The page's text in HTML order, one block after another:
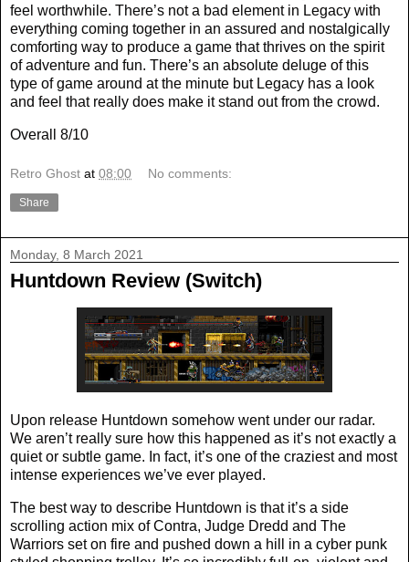
feel worthwhile. There’s not a bad element in Legacy with
everything coming together in an assured and nostalgically
comforting way to produce a game that thrives on the spirit
of adventure and fun. There’s an absolute deluge of this
type of game around at the minute but Legacy has a look
and feel that really does make it stand out from the crowd.
Overall 8/10
Retro Ghost at 08:00 No comments:
Share
Monday, 8 March 2021
Huntdown Review (Switch)
Upon release Huntdown somehow went under our radar.
We aren’t really sure how this happened as it’s not exactly a
quiet or subtle game. In fact, it’s one of the craziest and most
intense experiences we’ve ever played.
The best way to describe Huntdown is that it’s a side
scrolling action mix of Contra, Judge Dredd and The
Warriors set on fire and pushed down a hill in a cyber punk